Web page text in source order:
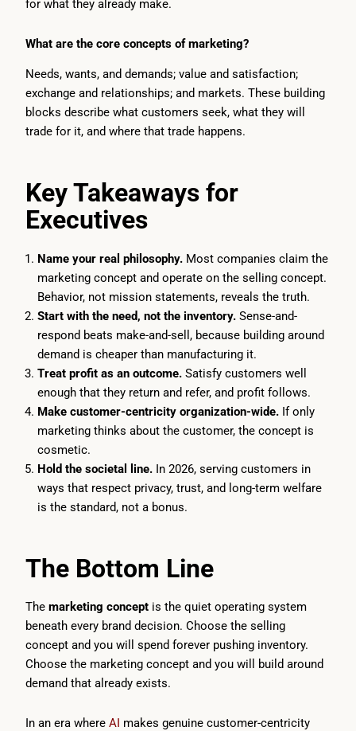
for what they already make.
What are the core concepts of marketing?
Needs, wants, and demands; value and satisfaction;
exchange and relationships; and markets. These building
blocks describe what customers seek, what they will
trade for it, and where that trade happens.
Key Takeaways for
Executives
Name your real philosophy.Most companies claim the
marketing concept and operate on the selling concept.
Behavior, not mission statements, reveals the truth.
Start with the need, not the inventory.Sense-and-
respond beats make-and-sell, because building around
demand is cheaper than manufacturing it.
Treat profit as an outcome.Satisfy customers well
enough that they return and refer, and profit follows.
Make customer-centricity organization-wide.If only
marketing thinks about the customer, the concept is
cosmetic.
Hold the societal line.In 2026, serving customers in
ways that respect privacy, trust, and long-term welfare
is the standard, not a bonus.
The Bottom Line
The marketing concept is the quiet operating system
beneath every brand decision. Choose the selling
concept and you will spend forever pushing inventory.
Choose the marketing concept and you will build around
demand that already exists.
In an era where AI makes genuine customer-centricity